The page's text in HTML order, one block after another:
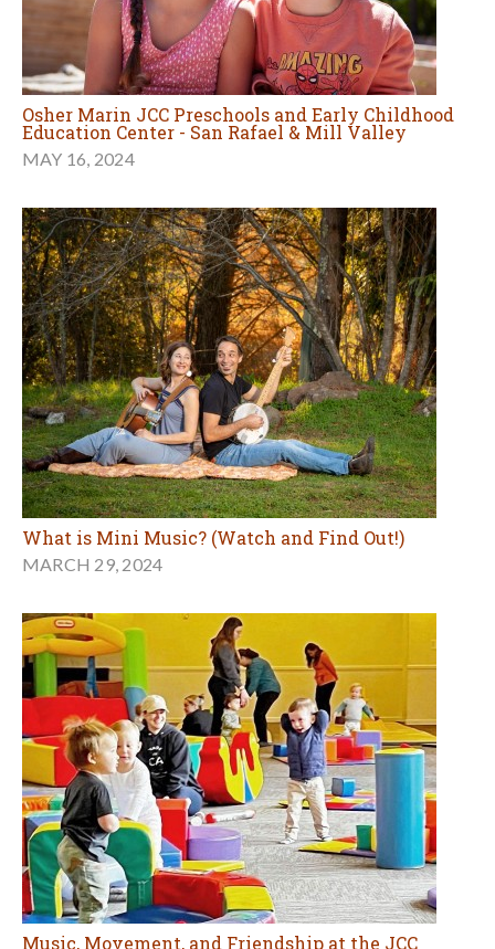
Osher Marin JCC Preschools and Early Childhood
Education Center - San Rafael & Mill Valley
MAY 16, 2024
What is Mini Music? (Watch and Find Out!)
MARCH 29, 2024
Music, Movement, and Friendship at the JCC